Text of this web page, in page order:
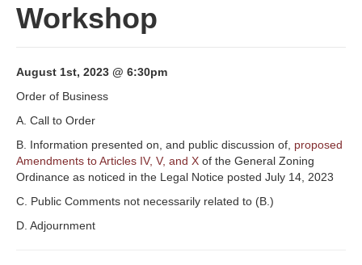
Workshop
August 1st, 2023 @ 6:30pm
Order of Business
A. Call to Order
B. Information presented on, and public discussion of, proposed
Amendments to Articles IV, V, and X of the General Zoning
Ordinance as noticed in the Legal Notice posted July 14, 2023
C. Public Comments not necessarily related to (B.)
D. Adjournment